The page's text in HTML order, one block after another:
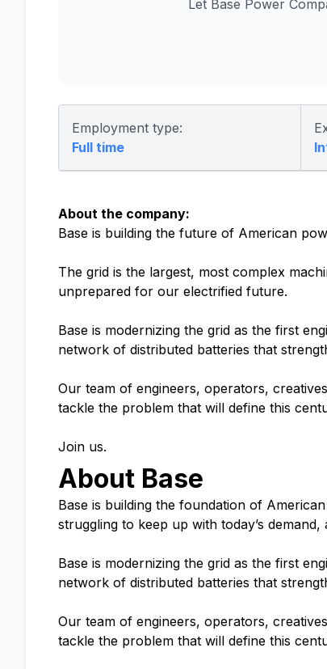
Let Base Power
Employment type:
Full time
About the company:
Base is building the future of American
The grid is the largest, most complex
unprepared for our electrified future.
Base is modernizing the grid as the first
network of distributed batteries that
Our team of engineers, operators,
tackle the problem that will define this
Join us.
About Base
Base is building the foundation of
struggling to keep up with today’s
Base is modernizing the grid as the first
network of distributed batteries that
Our team of engineers, operators,
tackle the problem that will define this